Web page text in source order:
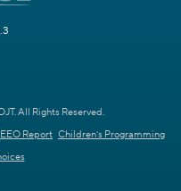
All Rights Reserved.
EEO Report Children's Programming